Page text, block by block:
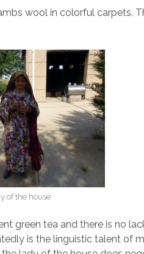
wool in colorful carpets.
of the house
green tea and there is no
is the linguistic talent of